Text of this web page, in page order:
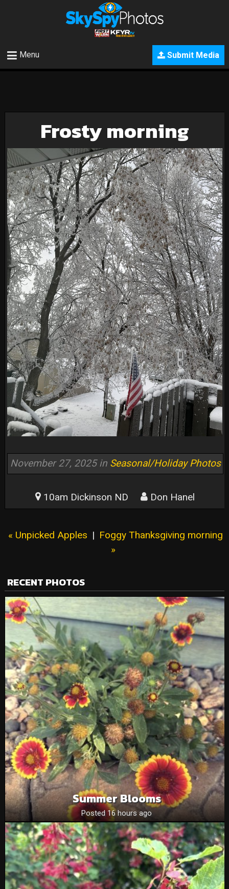
Submit Media
Menu
Frosty morning
November 27, 2025 in Seasonal/Holiday Photos
10am Dickinson ND Don Hanel
« Unpicked Apples | Foggy Thanksgiving morning
»
RECENT PHOTOS
Summer Blooms
Posted 16 hours ago